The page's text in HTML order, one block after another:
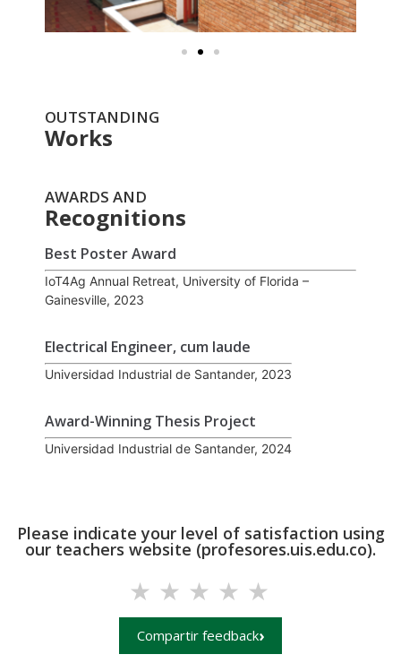
OUTSTANDING
Works
AWARDS AND
Recognitions
Best Poster Award
IoT4Ag Annual Retreat, University of Florida –
Gainesville, 2023
Electrical Engineer, cum laude
Universidad Industrial de Santander, 2023
Award-Winning Thesis Project
Universidad Industrial de Santander, 2024
Please indicate your level of satisfaction using
our teachers website (profesores.uis.edu.co).